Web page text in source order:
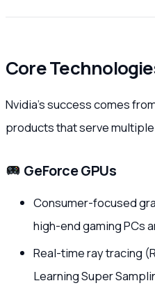
Core
Nvidia’s success comes
products that serve
GeForce GPUs
Consumer-focused
high-end gaming PCs
Real-time ray tracing
Learning Super